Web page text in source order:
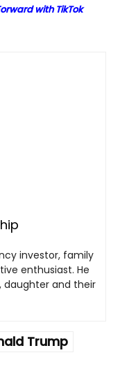
with TikTok
investor, family
enthusiast. He
daughter and their
Trump